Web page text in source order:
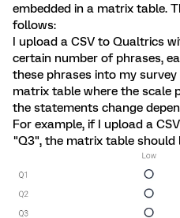
embedded in a matrix table.
follows:
I upload a CSV to Qualtrics
certain number of phrases,
these phrases into my
matrix table where the scale
the statements change
For example, if I upload a
"Q3", the matrix table should